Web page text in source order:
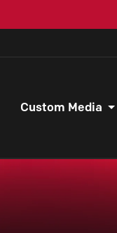
Custom Media